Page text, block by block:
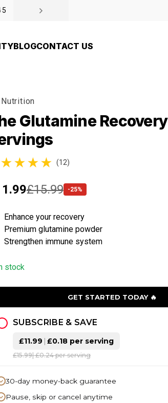
BLOGCONTACT US
Nutrition
Glutamine
(12)
reviews
£15.99 -25%
Enhance your recovery
Premium glutamine powder
Strengthen immune system
stock
GET STARTED TODAY 🔥
SUBSCRIBE & SAVE
£11.99 | £0.18 per serving
£15.99| £0.24 per serving
30-day money-back guarantee
Pause, skip or cancel anytime